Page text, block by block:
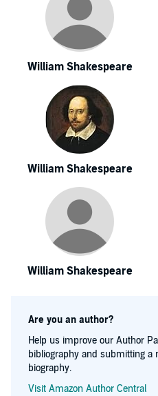
William Shakespeare
William Shakespeare
William Shakespeare
Are you an author?
Help us improve our Author
bibliography and submitting a
biography.
Visit Amazon Author Central